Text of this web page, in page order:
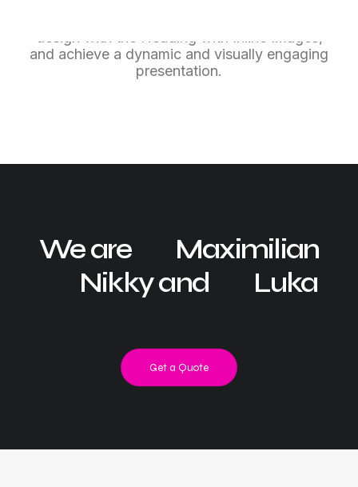
and achieve a dynamic and visually engaging
presentation.
We are
Maximilian
Nikky and
Luka
Get a Quote